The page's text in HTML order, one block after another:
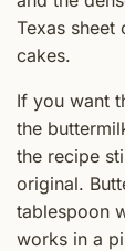
Texas sheet
cakes.
If you want
the
the recipe
original.
tablespoon
works in a